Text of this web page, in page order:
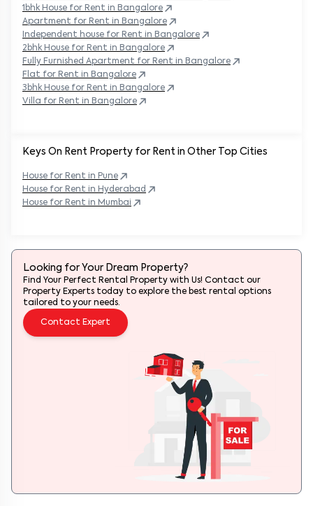
Keys On Rent Property for Rent in Other Top Cities
House for Rent in Pune
House for Rent in Hyderabad
House for Rent in Mumbai
1bhk House for Rent in Bangalore
Apartment for Rent in Bangalore
Independent house for Rent in Bangalore
2bhk House for Rent in Bangalore
Fully Furnished Apartment for Rent in Bangalore
Flat for Rent in Bangalore
3bhk House for Rent in Bangalore
Villa for Rent in Bangalore
Looking for Your Dream Property?
Find Your Perfect Rental Property with Us! Contact our
Property Experts today to explore the best rental options
tailored to your needs.
Contact Expert